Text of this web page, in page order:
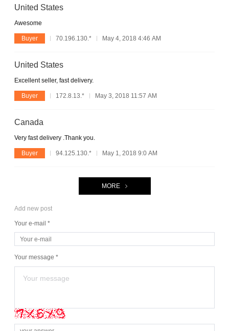
United States
Awesome
Buyer 70.196.130.* May 4, 2018 4:46 AM
United States
Excellent seller, fast delivery.
Buyer 172.8.13.* May 3, 2018 11:57 AM
Canada
Very fast delivery .Thank you.
Buyer 94.125.130.* May 1, 2018 9:0 AM
MORE
Add new post
Your e-mail *
Your message *